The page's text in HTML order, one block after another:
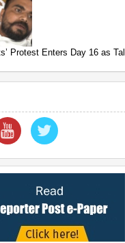
Protest Enters Day 16 as